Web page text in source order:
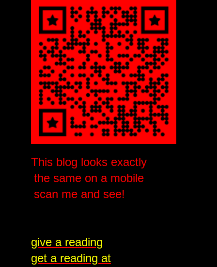
This blog looks exactly
the same on a mobile
scan me and see!
give a reading
get a reading at